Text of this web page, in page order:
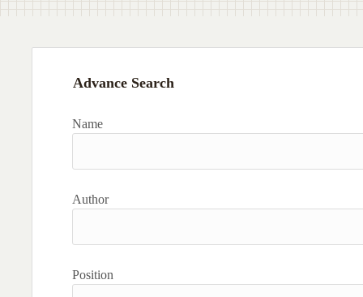
Advance Search
Name
Author
Position